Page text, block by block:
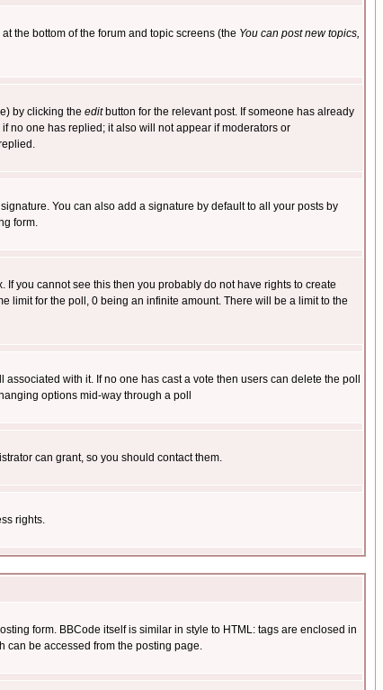
the bottom of the forum and topic screens (the You can post new topics,
by clicking the editbutton for the relevant post. If someone has already
no one has replied; it also will not appear if moderators or
You can also add a signature by default to all your posts by
form.
If you cannot see this then you probably do not have rights to create
limit for the poll, 0 being an infinite amount. There will be a limit to the
with it. If no one has cast a vote then users can delete the poll
options mid-way through a poll
can grant, so you should contact them.
rights.
form. BBCode itself is similar in style to HTML: tags are enclosed in
can be accessed from the posting page.